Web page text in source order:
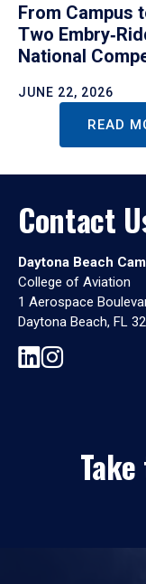
From Campus
Two
National
JUNE 22, 2026
READ
Contact
Daytona Beach
College of Aviation
1 Aerospace
Daytona Beach, FL